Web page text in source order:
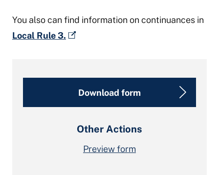
You also can find information on continuances in
Local Rule 3.
Download form
Other Actions
Preview form